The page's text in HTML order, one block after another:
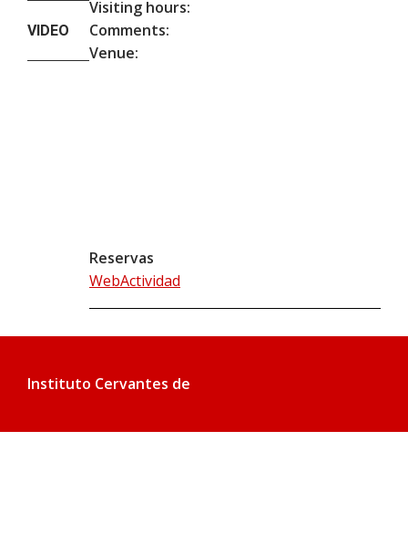
VIDEO
Visiting hours:
Comments:
Venue:
Reservas
WebActividad
Instituto Cervantes de